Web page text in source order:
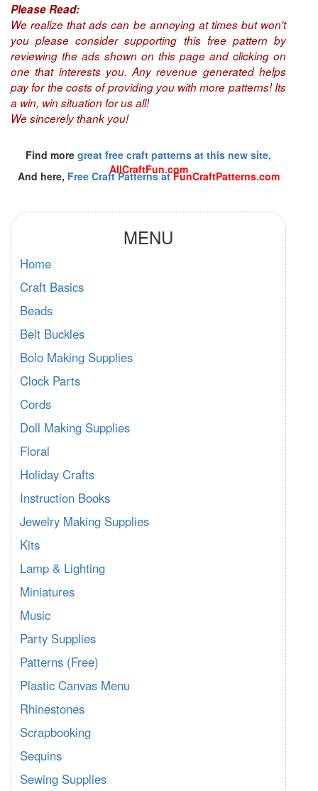
Please Read:
We realize that ads can be annoying at times but won't
you please consider supporting this free pattern by
reviewing the ads shown on this page and clicking on
one that interests you. Any revenue generated helps
pay for the costs of providing you with more patterns! Its
a win, win situation for us all!
We sincerely thank you!
Find more great free craft patterns at this new site,
AllCraftFun.com
And here, Free Craft Patterns atFunCraftPatterns.com
MENU
Home
Craft Basics
Beads
Belt Buckles
Bolo Making Supplies
Clock Parts
Cords
Doll Making Supplies
Floral
Holiday Crafts
Instruction Books
Jewelry Making Supplies
Kits
Lamp & Lighting
Miniatures
Music
Party Supplies
Patterns (Free)
Plastic Canvas Menu
Rhinestones
Scrapbooking
Sequins
Sewing Supplies